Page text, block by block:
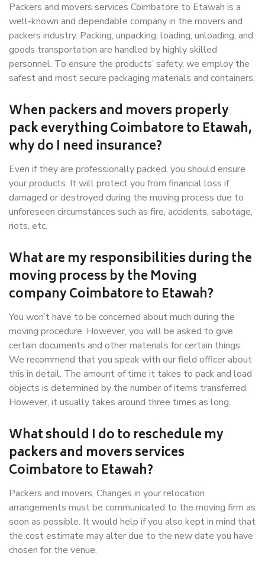
Packers and movers services Coimbatore to Etawah is a
well-known and dependable company in the movers and
packers industry. Packing, unpacking, loading, unloading, and
goods transportation are handled by highly skilled
personnel. To ensure the products’ safety, we employ the
safest and most secure packaging materials and containers.
When packers and movers properly
pack everything Coimbatore to Etawah,
why do I need insurance?
Even if they are professionally packed, you should ensure
your products. It will protect you from financial loss if
damaged or destroyed during the moving process due to
unforeseen circumstances such as fire, accidents, sabotage,
riots, etc.
What are my responsibilities during the
moving process by the Moving
company Coimbatore to Etawah?
You won’t have to be concerned about much during the
moving procedure. However, you will be asked to give
certain documents and other materials for certain things.
We recommend that you speak with our field officer about
this in detail. The amount of time it takes to pack and load
objects is determined by the number of items transferred.
However, it usually takes around three times as long.
What should I do to reschedule my
packers and movers services
Coimbatore to Etawah?
Packers and movers, Changes in your relocation
arrangements must be communicated to the moving firm as
soon as possible. It would help if you also kept in mind that
the cost estimate may alter due to the new date you have
chosen for the venue.